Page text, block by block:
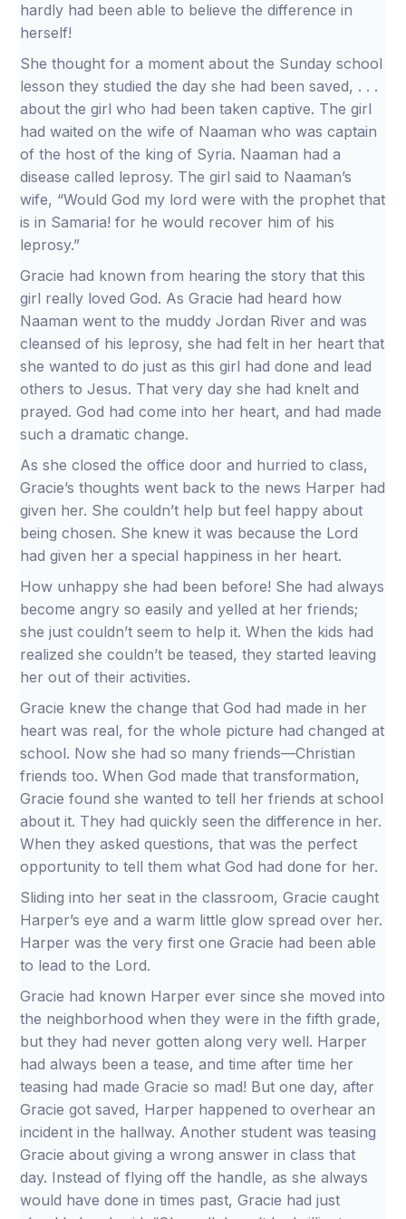
hardly had been able to believe the difference in
herself!
She thought for a moment about the Sunday school
lesson they studied the day she had been saved, . . .
about the girl who had been taken captive. The girl
had waited on the wife of Naaman who was captain
of the host of the king of Syria. Naaman had a
disease called leprosy. The girl said to Naaman’s
wife, “Would God my lord were with the prophet that
is in Samaria! for he would recover him of his
leprosy.”
Gracie had known from hearing the story that this
girl really loved God. As Gracie had heard how
Naaman went to the muddy Jordan River and was
cleansed of his leprosy, she had felt in her heart that
she wanted to do just as this girl had done and lead
others to Jesus. That very day she had knelt and
prayed. God had come into her heart, and had made
such a dramatic change.
As she closed the office door and hurried to class,
Gracie’s thoughts went back to the news Harper had
given her. She couldn’t help but feel happy about
being chosen. She knew it was because the Lord
had given her a special happiness in her heart.
How unhappy she had been before! She had always
become angry so easily and yelled at her friends;
she just couldn’t seem to help it. When the kids had
realized she couldn’t be teased, they started leaving
her out of their activities.
Gracie knew the change that God had made in her
heart was real, for the whole picture had changed at
school. Now she had so many friends—Christian
friends too. When God made that transformation,
Gracie found she wanted to tell her friends at school
about it. They had quickly seen the difference in her.
When they asked questions, that was the perfect
opportunity to tell them what God had done for her.
Sliding into her seat in the classroom, Gracie caught
Harper’s eye and a warm little glow spread over her.
Harper was the very first one Gracie had been able
to lead to the Lord.
Gracie had known Harper ever since she moved into
the neighborhood when they were in the fifth grade,
but they had never gotten along very well. Harper
had always been a tease, and time after time her
teasing had made Gracie so mad! But one day, after
Gracie got saved, Harper happened to overhear an
incident in the hallway. Another student was teasing
Gracie about giving a wrong answer in class that
day. Instead of flying off the handle, as she always
would have done in times past, Gracie had just